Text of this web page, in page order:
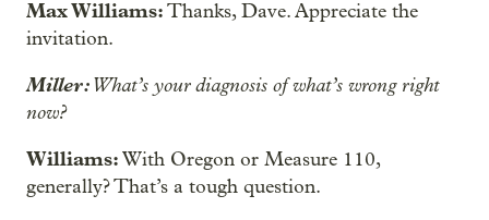
Max Williams:Thanks, Dave. Appreciate the
invitation.
Miller:What’s your diagnosis of what’s wrong right
now?
Williams:With Oregon or Measure 110,
generally? That’s a tough question.